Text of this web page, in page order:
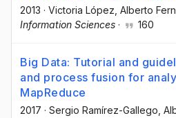
2013 · Victoria López , Alberto
Information Sciences · 160
Big Data: Tutorial and
and process fusion for
MapReduce
2017 · Sergio Ramírez-Gallego ,